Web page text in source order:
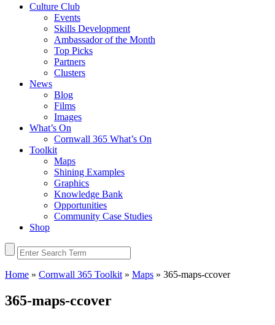
Culture Club
Events
Skills Development
Ambassador of the Month
Top Picks
Partners
Clusters
News
Blog
Films
Images
What’s On
Cornwall 365 What’s On
Toolkit
Maps
Shining Examples
Graphics
Knowledge Bank
Opportunities
Community Case Studies
Shop
Home » Cornwall 365 Toolkit » Maps » 365-maps-ccover
365-maps-ccover